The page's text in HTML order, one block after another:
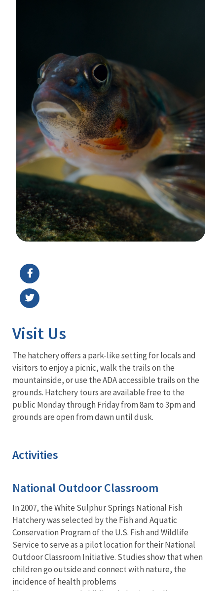
Visit Us
The hatchery offers a park-like setting for locals and
visitors to enjoy a picnic, walk the trails on the
mountainside, or use the ADA accessible trails on the
grounds. Hatchery tours are available free to the
public Monday through Friday from 8am to 3pm and
grounds are open from dawn until dusk.
Activities
National Outdoor Classroom
In 2007, the White Sulphur Springs National Fish
Hatchery was selected by the Fish and Aquatic
Conservation Program of the U.S. Fish and Wildlife
Service to serve as a pilot location for their National
Outdoor Classroom Initiative. Studies show that when
children go outside and connect with nature, the
incidence of health problems